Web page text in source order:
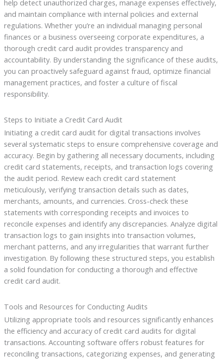
help detect unauthorized charges, manage expenses effectively,
and maintain compliance with internal policies and external
regulations. Whether you’re an individual managing personal
finances or a business overseeing corporate expenditures, a
thorough credit card audit provides transparency and
accountability. By understanding the significance of these audits,
you can proactively safeguard against fraud, optimize financial
management practices, and foster a culture of fiscal
responsibility.
Steps to Initiate a Credit Card Audit
Initiating a credit card audit for digital transactions involves
several systematic steps to ensure comprehensive coverage and
accuracy. Begin by gathering all necessary documents, including
credit card statements, receipts, and transaction logs covering
the audit period. Review each credit card statement
meticulously, verifying transaction details such as dates,
merchants, amounts, and currencies. Cross-check these
statements with corresponding receipts and invoices to
reconcile expenses and identify any discrepancies. Analyze digital
transaction logs to gain insights into transaction volumes,
merchant patterns, and any irregularities that warrant further
investigation. By following these structured steps, you establish
a solid foundation for conducting a thorough and effective
credit card audit.
Tools and Resources for Conducting Audits
Utilizing appropriate tools and resources significantly enhances
the efficiency and accuracy of credit card audits for digital
transactions. Accounting software offers robust features for
reconciling transactions, categorizing expenses, and generating